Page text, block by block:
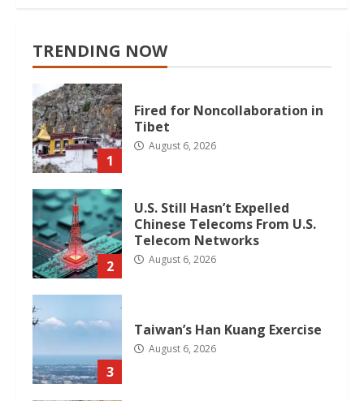
TRENDING NOW
1
Fired for Noncollaboration in
Tibet
August 6, 2026
2
U.S. Still Hasn’t Expelled
Chinese Telecoms From U.S.
Telecom Networks
August 6, 2026
3
Taiwan’s Han Kuang Exercise
August 6, 2026